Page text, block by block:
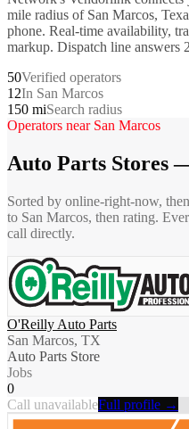
mile radius of San Marcos,
phone. Real-time availability,
markup. Dispatch line answers
50Verified operators
12In San Marcos
150 miSearch radius
Operators near San Marcos
Auto Parts Stores
Sorted by online-right-now,
to San Marcos, then rating.
call directly.
O'Reilly Auto Parts
San Marcos, TX
Auto Parts Store
Jobs
0
Call unavailableFull profile →